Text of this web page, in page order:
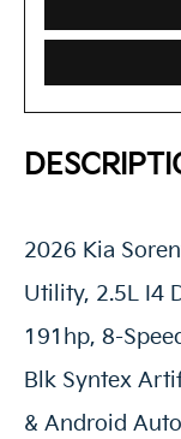
2026 Kia
Utility, 2.5L I4
191hp, 8-
Blk Syntex
& Android